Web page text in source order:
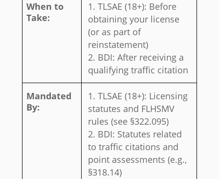
When to
Take:
TLSAE (18+): Before
obtaining your license
(or as part of
reinstatement)
BDI: After receiving a
qualifying traffic citation
Mandated
By:
TLSAE (18+): Licensing
statutes and FLHSMV
rules (see §322.095)
BDI: Statutes related
to traffic citations and
point assessments (e.g.,
§318.14)